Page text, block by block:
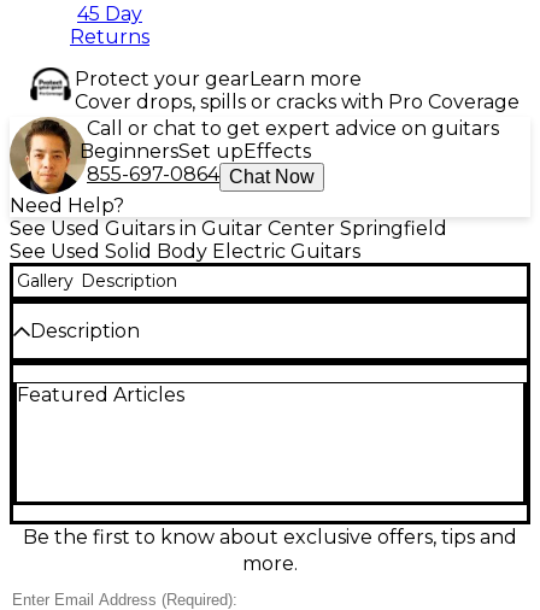
45 Day
Returns
Protect your gearLearn more
Cover drops, spills or cracks with Pro Coverage
Call or chat to get expert advice on guitars
BeginnersSet upEffects
855-697-0864 Chat Now
Need Help?
See Used Guitars in Guitar Center Springfield
See Used Solid Body Electric Guitars
Gallery Description
Description
Alpine White is a great-condition solid-body electric
individual volume/tone controls, it delivers warm
lows, rich mids, and singing sustain—perfect for rock,
blues, and beyond. Clean looks, dependable
ready.
Featured Articles
Be the first to know about exclusive offers, tips and
more.